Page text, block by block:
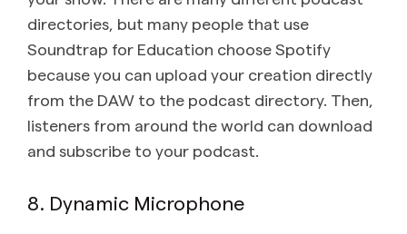
directories, but many people that use
Soundtrap for Education choose Spotify
because you can upload your creation directly
from the DAW to the podcast directory. Then,
listeners from around the world can download
and subscribe to your podcast.
8. Dynamic Microphone